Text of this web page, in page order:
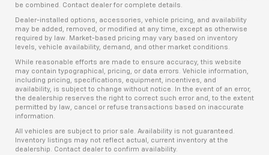
be combined. Contact dealer for complete details.
Dealer-installed options, accessories, vehicle pricing, and availability
may be added, removed, or modified at any time, except as otherwise
required by law. Market-based pricing may vary based on inventory
levels, vehicle availability, demand, and other market conditions.
While reasonable efforts are made to ensure accuracy, this website
may contain typographical, pricing, or data errors. Vehicle information,
including pricing, specifications, equipment, incentives, and
availability, is subject to change without notice. In the event of an error,
the dealership reserves the right to correct such error and, to the extent
permitted by law, cancel or refuse transactions based on inaccurate
information.
All vehicles are subject to prior sale. Availability is not guaranteed.
Inventory listings may not reflect actual, current inventory at the
dealership. Contact dealer to confirm availability.